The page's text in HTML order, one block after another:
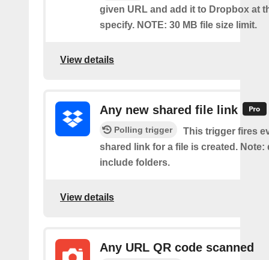
given URL and add it to Dropbox at
specify. NOTE: 30 MB file size limit.
View details
Any new shared file link
Polling trigger
This trigger fires
shared link for a file is created. Note:
include folders.
View details
Any URL QR code scanned